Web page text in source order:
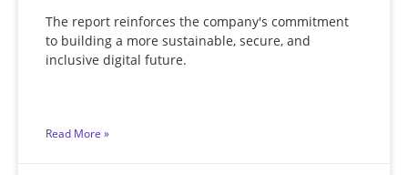
The report reinforces the company's commitment
to building a more sustainable, secure, and
inclusive digital future.
Read More »